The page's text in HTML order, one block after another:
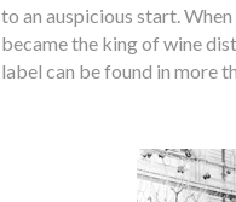
to an auspicious start.
became the king of wine
label can be found in more